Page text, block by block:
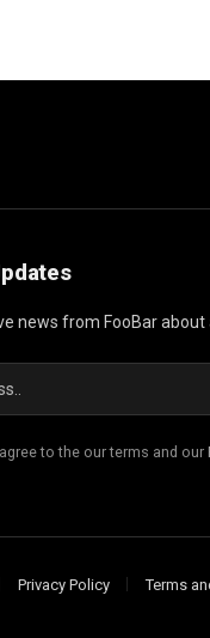
news from FooBar about
to the our terms and our
Privacy Policy Terms